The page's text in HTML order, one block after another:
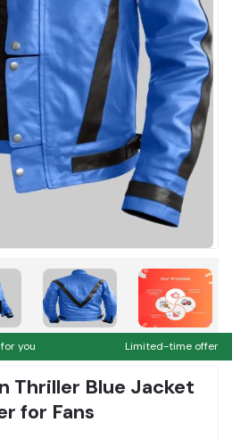
you Limited-time offer
Thriller Blue Jacket
for Fans